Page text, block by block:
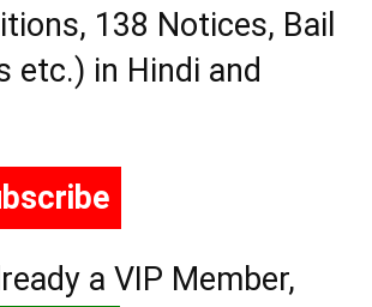
138 Notices, Bail
etc.) in Hindi and
a VIP Member,